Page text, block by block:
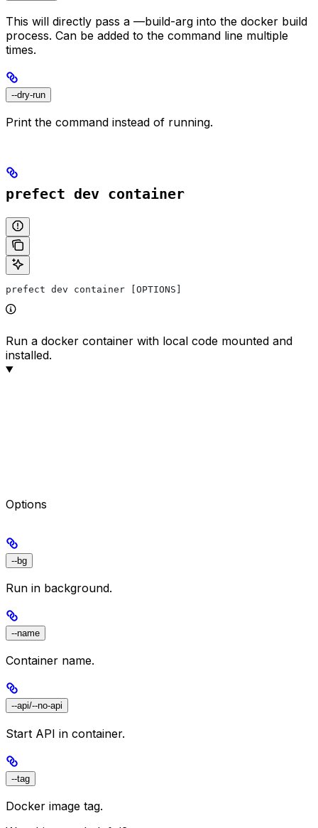
This will directly pass a —build-arg into the docker build
process. Can be added to the command line multiple
times.
--dry-run
Print the command instead of running.
prefect dev container
prefect dev container [OPTIONS]
Run a docker container with local code mounted and
installed.
Options
--bg
Run in background.
--name
Container name.
--api/--no-api
Start API in container.
--tag
Docker image tag.